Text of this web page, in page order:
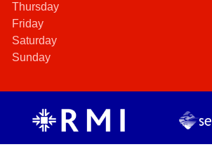
Thursday
Friday
Saturday
Sunday